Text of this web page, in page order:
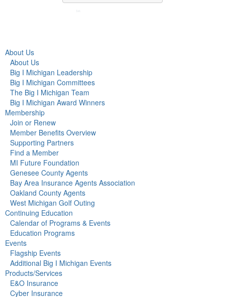
About Us
About Us
Big I Michigan Leadership
Big I Michigan Committees
The Big I Michigan Team
Big I Michigan Award Winners
Membership
Join or Renew
Member Benefits Overview
Supporting Partners
Find a Member
MI Future Foundation
Genesee County Agents
Bay Area Insurance Agents Association
Oakland County Agents
West Michigan Golf Outing
Continuing Education
Calendar of Programs & Events
Education Programs
Events
Flagship Events
Additional Big I Michigan Events
Products/Services
E&O Insurance
Cyber Insurance